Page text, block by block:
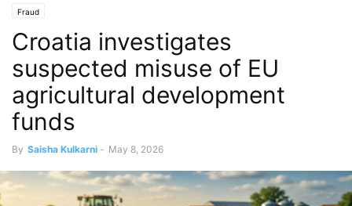
Fraud
Croatia investigates
suspected misuse of EU
agricultural development
funds
By Saisha Kulkarni - May 8, 2026